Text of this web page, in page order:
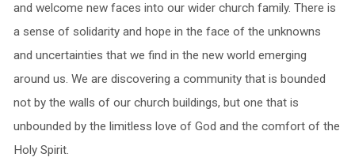
and welcome new faces into our wider church family. There is
a sense of solidarity and hope in the face of the unknowns
and uncertainties that we find in the new world emerging
around us. We are discovering a community that is bounded
not by the walls of our church buildings, but one that is
unbounded by the limitless love of God and the comfort of the
Holy Spirit.